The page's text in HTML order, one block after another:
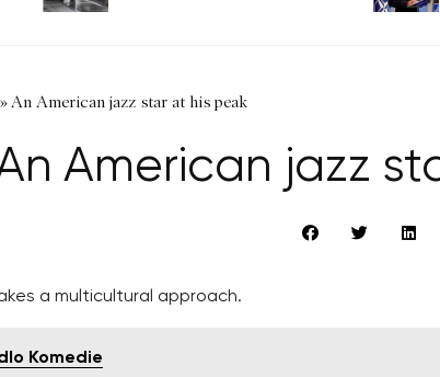
» An American jazz star at his peak
American jazz
a multicultural approach.
Komedie